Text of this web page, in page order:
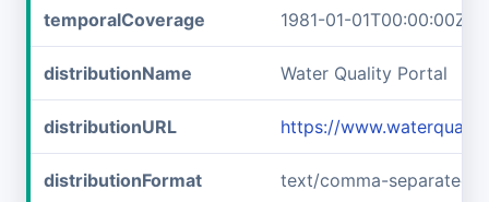
temporalCoverage 1981-01-01T00:00:00Z/
distributionName Water Quality Portal
distributionURL https://
distributionFormat text/comma-separated-